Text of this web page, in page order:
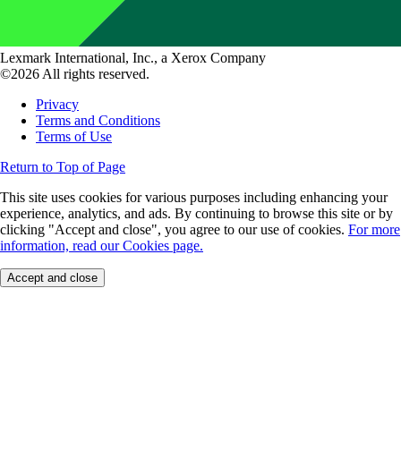
Lexmark International, Inc., a Xerox Company
©2026 All rights reserved.
Privacy
Terms and Conditions
Terms of Use
Return to Top of Page
This site uses cookies for various purposes including enhancing your
experience, analytics, and ads. By continuing to browse this site or by
clicking "Accept and close", you agree to our use of cookies. For more
information, read our Cookies page.
Accept and close